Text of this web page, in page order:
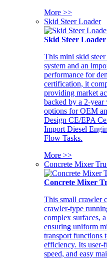
More >>
Skid Steer Loader
Skid Steer Loader
This mini skid
system and an
performance for
certification, it
providing market
backed by a 2-
options for OEM
Design CE/EPA
Import Diesel
Flow Tasks.
More >>
Concrete Mixer
Concrete Mixer
This small crawler
crawler-type
complex surfaces,
ensuring uniform
transport functions
efficiency. Its
speed, and easy